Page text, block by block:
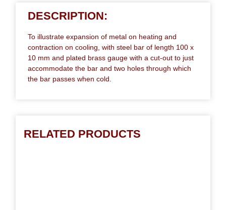
DESCRIPTION:
To illustrate expansion of metal on heating and
contraction on cooling, with steel bar of length 100 x
10 mm and plated brass gauge with a cut-out to just
accommodate the bar and two holes through which
the bar passes when cold.
RELATED PRODUCTS